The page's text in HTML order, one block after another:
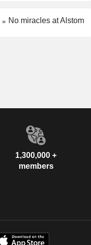
No miracles at Alstom
1,300,000 +
members